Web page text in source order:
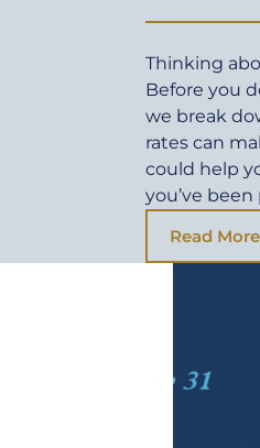
Thinking
Before you
we break
rates can
could help
you’ve
Read More